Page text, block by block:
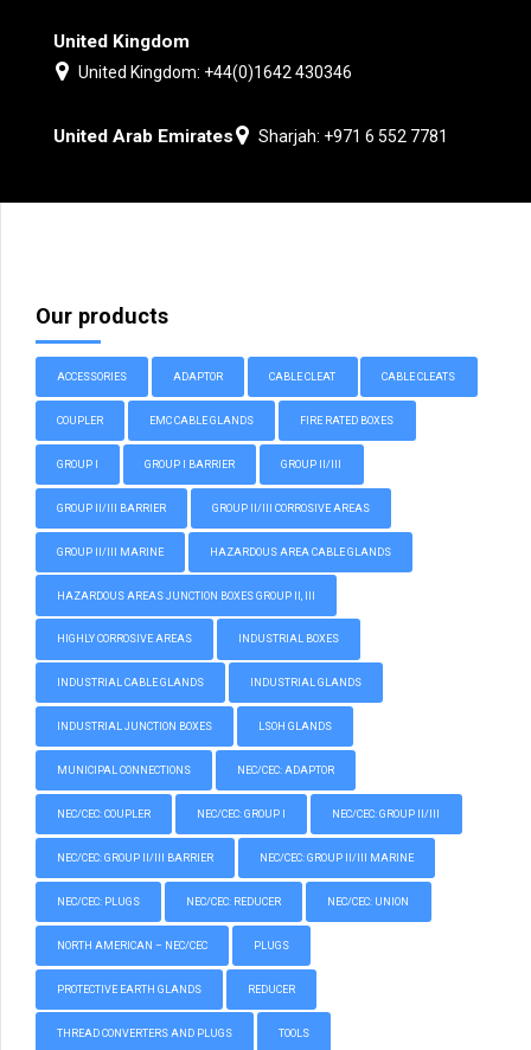
United Kingdom
United Kingdom: +44(0)1642 430346
United Arab Emirates Sharjah: +971 6 552 7781
Our products
ACCESSORIES ADAPTOR CABLE CLEAT CABLE CLEATS
COUPLER EMC CABLE GLANDS FIRE RATED BOXES
GROUP I GROUP I BARRIER GROUP II/III
GROUP II/III BARRIER GROUP II/III CORROSIVE AREAS
GROUP II/III MARINE HAZARDOUS AREA CABLE GLANDS
HAZARDOUS AREAS JUNCTION BOXES GROUP II, III
HIGHLY CORROSIVE AREAS INDUSTRIAL BOXES
INDUSTRIAL CABLE GLANDS INDUSTRIAL GLANDS
INDUSTRIAL JUNCTION BOXES LSOH GLANDS
MUNICIPAL CONNECTIONS NEC/CEC: ADAPTOR
NEC/CEC: COUPLER NEC/CEC: GROUP I NEC/CEC: GROUP II/III
NEC/CEC: GROUP II/III BARRIER NEC/CEC: GROUP II/III MARINE
NEC/CEC: PLUGS NEC/CEC: REDUCER NEC/CEC: UNION
NORTH AMERICAN – NEC/CEC PLUGS
PROTECTIVE EARTH GLANDS REDUCER
THREAD CONVERTERS AND PLUGS TOOLS